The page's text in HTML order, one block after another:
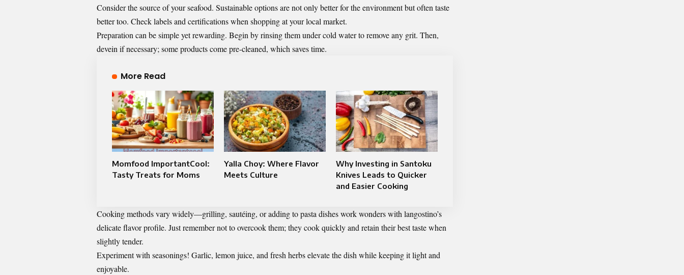
Consider the source of your seafood. Sustainable options are not only better for the environment but often taste
better too. Check labels and certifications when shopping at your local market.
Preparation can be simple yet rewarding. Begin by rinsing them under cold water to remove any grit. Then,
devein if necessary; some products come pre-cleaned, which saves time.
More Read
Momfood ImportantCool:
Tasty Treats for Moms
Yalla Choy: Where Flavor
Meets Culture
Why Investing in Santoku
Knives Leads to Quicker
and Easier Cooking
Cooking methods vary widely—grilling, sautéing, or adding to pasta dishes work wonders with langostino’s
delicate flavor profile. Just remember not to overcook them; they cook quickly and retain their best taste when
slightly tender.
Experiment with seasonings! Garlic, lemon juice, and fresh herbs elevate the dish while keeping it light and
enjoyable.